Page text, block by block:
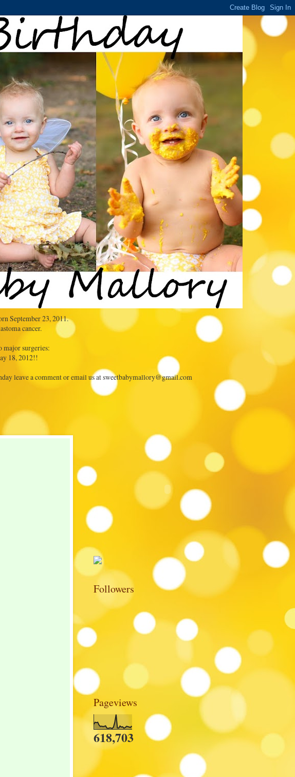
September 23, 2011.
cancer.
major surgeries:
18, 2012!!
leave a comment or email us at sweetbabymallory@gmail.com
Followers
Pageviews
618,703